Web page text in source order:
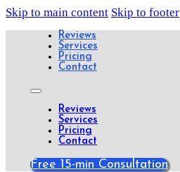
Skip to main content Skip to footer
Reviews
Services
Pricing
Contact
Reviews
Services
Pricing
Contact
Free 15-min Consultation